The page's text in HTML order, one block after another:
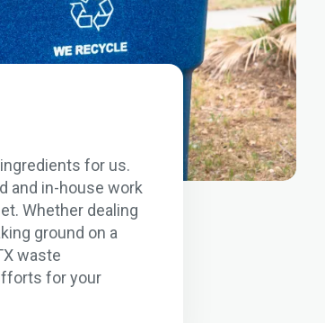
for us.
and in-house work
Whether dealing
ground on a
waste
for your